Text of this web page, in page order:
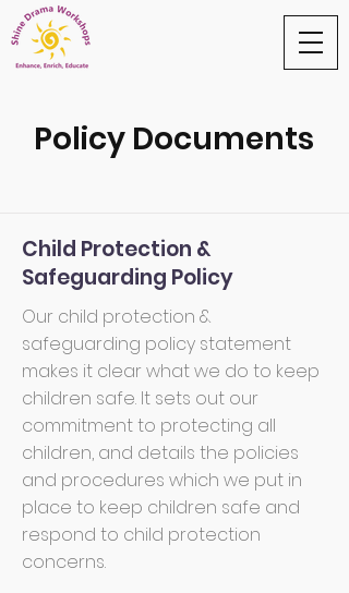
Policy Documents
Child Protection &
Safeguarding Policy
Our child protection &
safeguarding policy statement
makes it clear what we do to keep
children safe. It sets out our
commitment to protecting all
children, and details the policies
and procedures which we put in
place to keep children safe and
respond to child protection
concerns.